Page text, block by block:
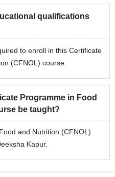
qualifications
to enroll in this Certificate
(CFNOL) course.
Programme in Food
be taught?
and Nutrition (CFNOL)
Kapur.